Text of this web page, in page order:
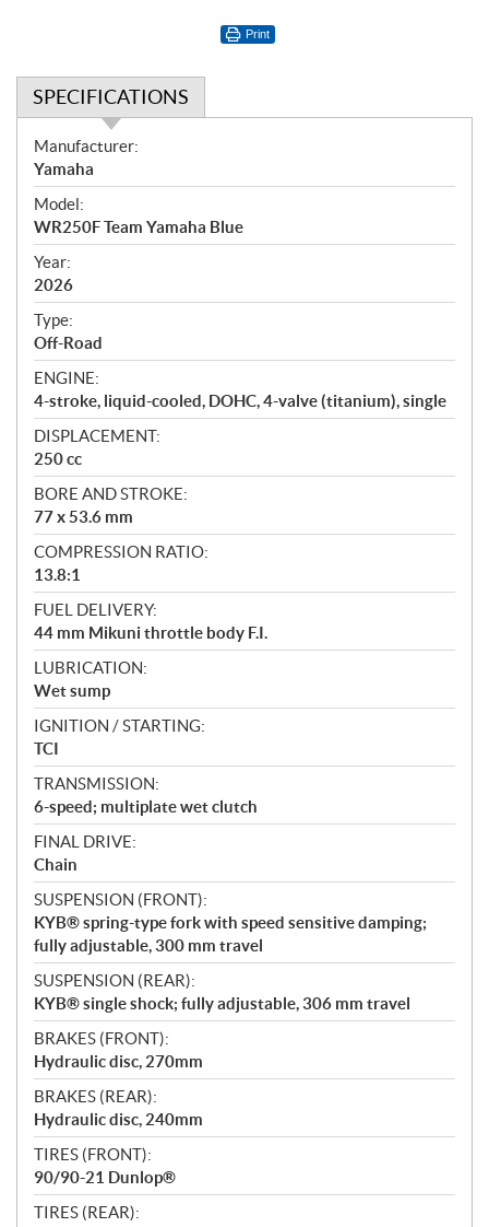
Print
SPECIFICATIONS
S
p
e
c
i
f
i
c
a
t
i
o
n
s
Manufacturer:
Yamaha
Model:
WR250F Team Yamaha Blue
Year:
2026
Type:
Off-Road
ENGINE:
4-stroke, liquid-cooled, DOHC, 4-valve (titanium), single
DISPLACEMENT:
250 cc
BORE AND STROKE:
77 x 53.6 mm
COMPRESSION RATIO:
13.8:1
FUEL DELIVERY:
44 mm Mikuni throttle body F.I.
LUBRICATION:
Wet sump
IGNITION / STARTING:
TCI
TRANSMISSION:
6-speed; multiplate wet clutch
FINAL DRIVE:
Chain
SUSPENSION (FRONT):
KYB® spring-type fork with speed sensitive damping;
fully adjustable, 300 mm travel
SUSPENSION (REAR):
KYB® single shock; fully adjustable, 306 mm travel
BRAKES (FRONT):
Hydraulic disc, 270mm
BRAKES (REAR):
Hydraulic disc, 240mm
TIRES (FRONT):
90/90-21 Dunlop®
TIRES (REAR):